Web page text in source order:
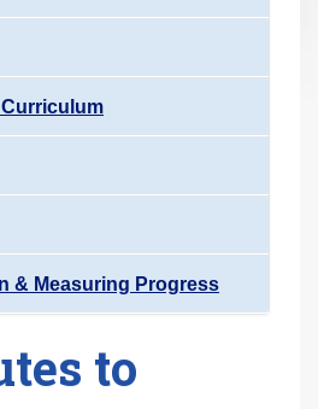
& Measuring Progress
to